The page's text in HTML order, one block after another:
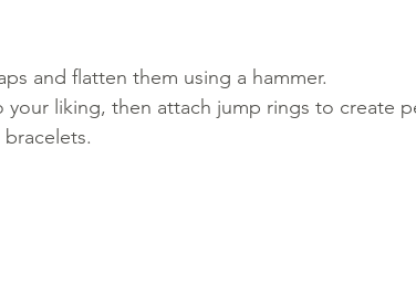
and flatten them using a hammer.
your liking, then attach jump rings to create